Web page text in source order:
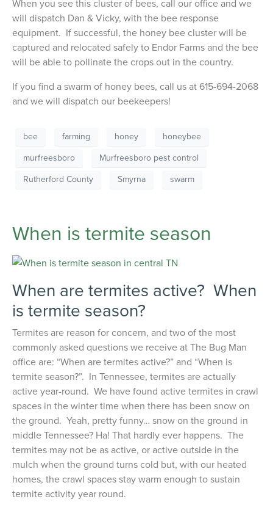
When you see this cluster of bees, call our office and we
will dispatch Dan & Vicky, with the bee response
equipment. If successful, the honey bee cluster will be
captured and relocated safely to Endor Farms and the bee
will be able to pollinate the crops out in the country.
If you find a swarm of honey bees, call us at 615-694-2068
and we will dispatch our beekeepers!
bee farming honey
honeybee
murfreesboro
Murfreesboro pest control
Rutherford County
Smyrna swarm
When is termite season
When are termites active? When
is termite season?
Termites are reason for concern, and two of the most
commonly asked questions we receive at The Bug Man
office are: “When are termites active?” and “When is
termite season?”. In Tennessee, termites are actually
active year-round. We have found active termites in crawl
spaces in the winter time when there has been snow on
the ground. Yeah, pretty funny… snow on the ground in
middle Tennessee? Ha! That hardly ever happens. The
termites may not be as active, or active outside in the
mulch when the ground turns cold but, with our heated
homes, the crawl spaces stay warm enough to sustain
termite activity year round.